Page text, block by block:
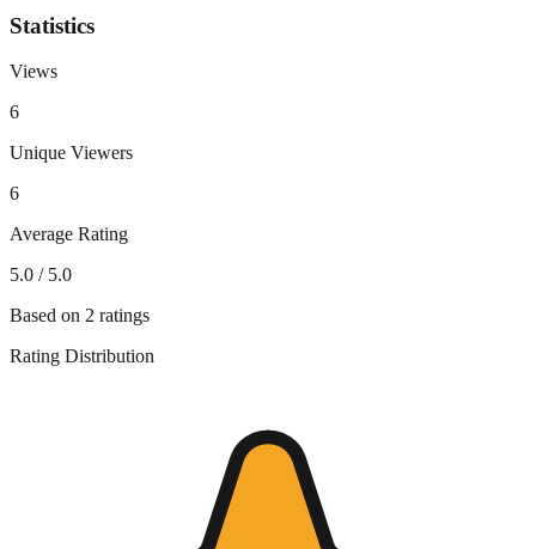
Statistics
Views
6
Unique Viewers
6
Average Rating
5.0 / 5.0
Based on 2 ratings
Rating Distribution